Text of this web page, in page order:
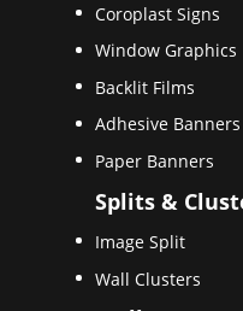
Coroplast Signs
Window Graphics
Backlit Films
Adhesive Banners
Paper Banners
Splits &
Image Split
Wall Clusters